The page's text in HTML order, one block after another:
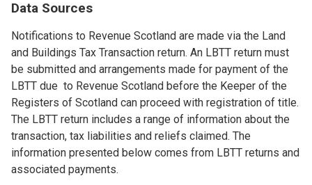
Data Sources
Notifications to Revenue Scotland are made via the Land
and Buildings Tax Transaction return. An LBTT return must
be submitted and arrangements made for payment of the
LBTT due to Revenue Scotland before the Keeper of the
Registers of Scotland can proceed with registration of title.
The LBTT return includes a range of information about the
transaction, tax liabilities and reliefs claimed. The
information presented below comes from LBTT returns and
associated payments.